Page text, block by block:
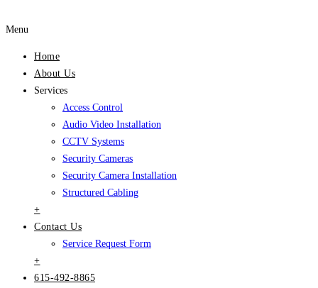
Menu
Home
About Us
Services
Access Control
Audio Video Installation
CCTV Systems
Security Cameras
Security Camera Installation
Structured Cabling
+
Contact Us
Service Request Form
+
615-492-8865